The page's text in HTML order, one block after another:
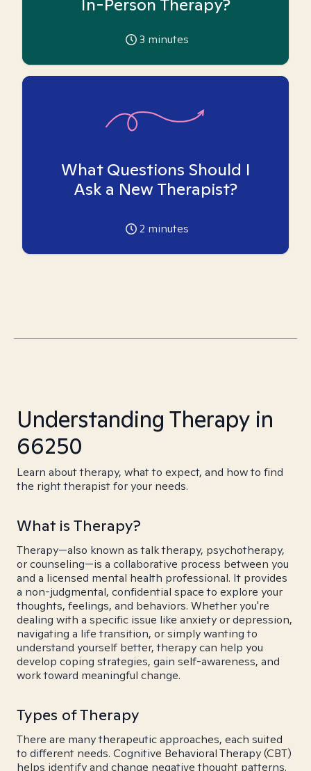
In-Person Therapy?
3 minutes
What Questions Should I
Ask a New Therapist?
2 minutes
Understanding Therapy in
66250
Learn about therapy, what to expect, and how to find
the right therapist for your needs.
What is Therapy?
Therapy—also known as talk therapy, psychotherapy,
or counseling—is a collaborative process between you
and a licensed mental health professional. It provides
a non-judgmental, confidential space to explore your
thoughts, feelings, and behaviors. Whether you're
dealing with a specific issue like anxiety or depression,
navigating a life transition, or simply wanting to
understand yourself better, therapy can help you
develop coping strategies, gain self-awareness, and
work toward meaningful change.
Types of Therapy
There are many therapeutic approaches, each suited
to different needs. Cognitive Behavioral Therapy (CBT)
helps identify and change negative thought patterns.